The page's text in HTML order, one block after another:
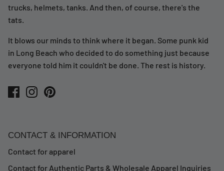
trucks, helmets, tanks. And then, of course, there's the
tats.
It blows our minds to think where it began. Some punk kid
in Long Beach who decided to do something just because
everyone told him it couldn't be done. The rest is history.
CONTACT & INFORMATION
Contact for apparel
Contact for Authentic Parts & Wholesale Apparel Inquiries